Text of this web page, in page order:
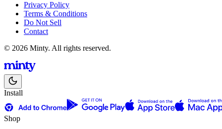
Privacy Policy
Terms & Conditions
Do Not Sell
Contact
© 2026 Minty. All rights reserved.
Install
Shop